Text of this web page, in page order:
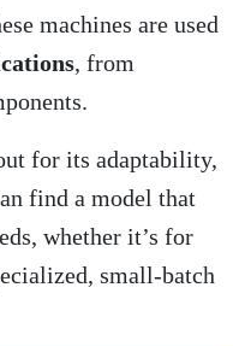
machines are used
, from
for its adaptability,
find a model that
whether it’s for
small-batch